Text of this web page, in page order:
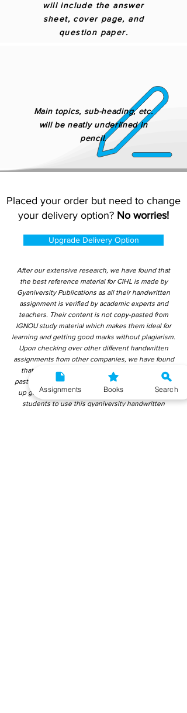
will include the answer
sheet, cover page, and
question paper.
Main topics, sub-heading, etc.
will be neatly underlined in
pencil.
Placed your order but need to change
your delivery option? No worries!
Upgrade Delivery Option
After our extensive research, we have found that
the best reference material for CIHL is made by
Gyaniversity Publications as all their handwritten
assignment is verified by academic experts and
teachers. Their content is not copy-pasted from
IGNOU study material which makes them ideal for
learning and getting good marks without plagiarism.
Upon checking over other different handwritten
assignments from other companies, we have found
that those handwritten assignments are copy-
pasted from IGNOU Material. Hence, students end
up getting average to low marks. We encourage
students to use this gyaniversity handwritten
Assignments Books Search